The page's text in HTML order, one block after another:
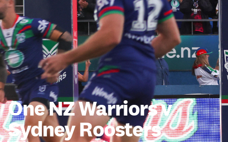
One NZ Warriors v
Sydney Roosters